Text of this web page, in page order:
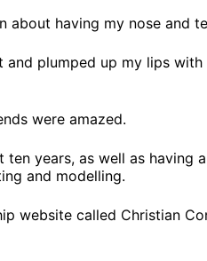
having my nose and
plumped up my lips
were amazed.
years, as well as having
and modelling.
website called Christian